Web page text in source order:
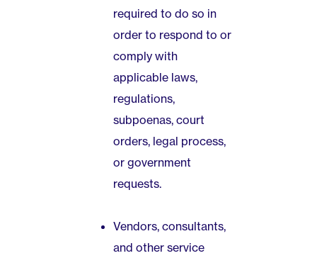
required to do so in
order to respond to or
comply with
applicable laws,
regulations,
subpoenas, court
orders, legal process,
or government
requests.
Vendors, consultants,
and other service